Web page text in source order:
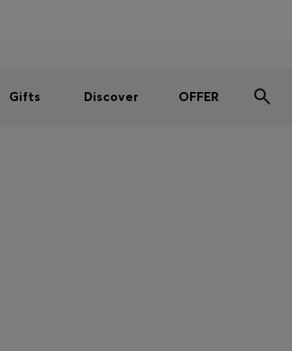
Gifts Discover OFFER